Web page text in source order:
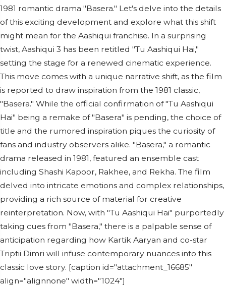
1981 romantic drama "Basera." Let's delve into the details
of this exciting development and explore what this shift
might mean for the Aashiqui franchise. In a surprising
twist, Aashiqui 3 has been retitled "Tu Aashiqui Hai,"
setting the stage for a renewed cinematic experience.
This move comes with a unique narrative shift, as the film
is reported to draw inspiration from the 1981 classic,
"Basera." While the official confirmation of "Tu Aashiqui
Hai" being a remake of "Basera" is pending, the choice of
title and the rumored inspiration piques the curiosity of
fans and industry observers alike. "Basera," a romantic
drama released in 1981, featured an ensemble cast
including Shashi Kapoor, Rakhee, and Rekha. The film
delved into intricate emotions and complex relationships,
providing a rich source of material for creative
reinterpretation. Now, with "Tu Aashiqui Hai" purportedly
taking cues from "Basera," there is a palpable sense of
anticipation regarding how Kartik Aaryan and co-star
Triptii Dimri will infuse contemporary nuances into this
classic love story. [caption id="attachment_16685"
align="alignnone" width="1024"]